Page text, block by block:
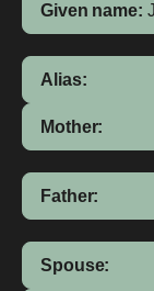
Given name:
Alias:
Mother:
Father:
Spouse: